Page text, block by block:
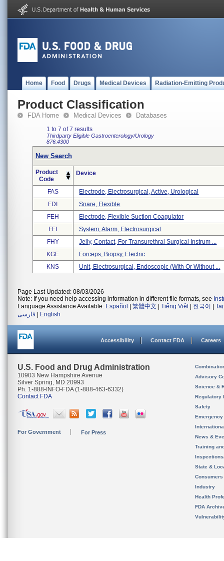
Home Food Drugs Medical Devices Radiation-Emitting
Product Classification
FDA Home Medical Devices Databases
1 to 7 of 7 results
Thirdparty Eligible Gastroenterology/Urology
876.4300
New Search
Product
Code
Device
FAS
Electrode, Electrosurgical, Active, Urological
FDI
Snare, Flexible
FEH
Electrode, Flexible Suction Coagulator
FFI
System, Alarm, Electrosurgical
FHY
Jelly, Contact, For Transurethral Surgical Instrum ...
KGE
Forceps, Biopsy, Electric
KNS
Unit, Electrosurgical, Endoscopic (with Or Without ...
Page Last Updated: 08/03/2026
Note: If you need help accessing information in different file formats, see
Language Assistance Available: Español 繁體中文 Tiếng Việt| 한국어
فارسی
English
Accessibility Contact FDA Careers
U.S. Food and Drug Administration
10903 New Hampshire Avenue
Silver Spring, MD 20993
Ph. 1-888-INFO-FDA (1-888-463-6332)
Contact FDA
For Government For Press
Advisory
Science &
Regulatory
Safety
News &
Training
State &
Consumers
Industry
Health
FDA